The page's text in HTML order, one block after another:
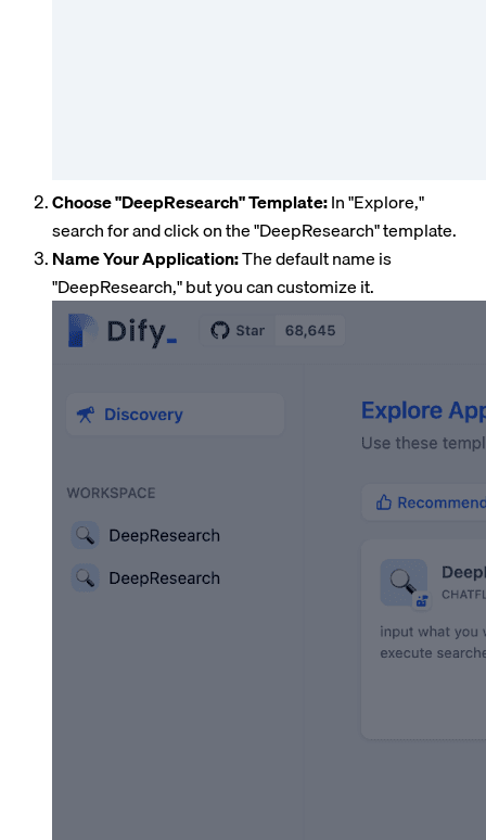
Choose "DeepResearch" Template:In "Explore,"
search for and click on the "DeepResearch" template.
Name Your Application:The default name is
"DeepResearch," but you can customize it.